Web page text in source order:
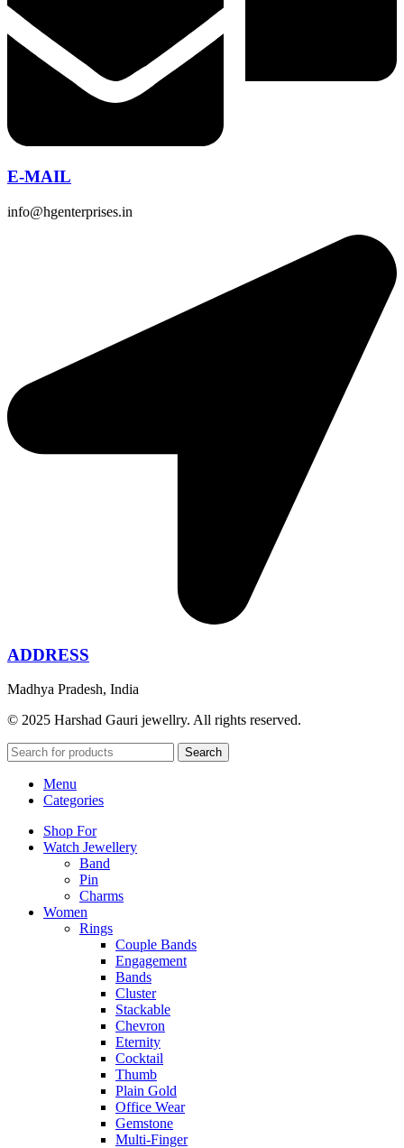
E-MAIL
info@hgenterprises.in
ADDRESS
Madhya Pradesh, India
© 2025 Harshad Gauri jewellry. All rights reserved.
Search
Menu
Categories
Shop For
Watch Jewellery
Band
Pin
Charms
Women
Rings
Couple Bands
Engagement
Bands
Cluster
Stackable
Chevron
Eternity
Cocktail
Thumb
Plain Gold
Office Wear
Gemstone
Multi-Finger